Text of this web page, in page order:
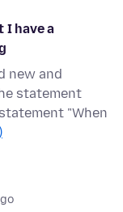
I have a
new and
statement
"When